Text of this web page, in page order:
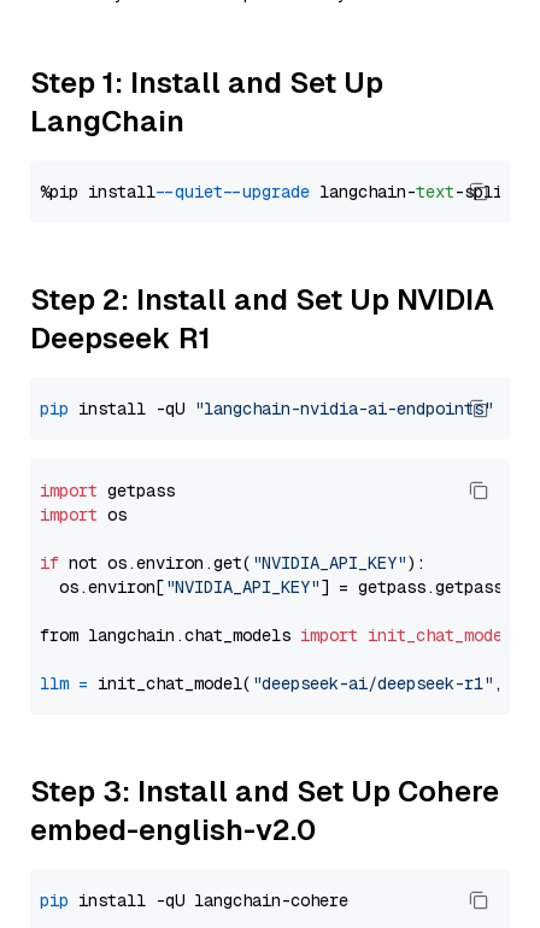
Step 1: Install and Set Up
LangChain
%pip install --quiet --upgrade langchain-text
Step 2: Install and Set Up NVIDIA
Deepseek R1
pip install -qU "langchain-nvidia-ai-endpoints"
import
import os
if not os.environ.get( "NVIDIA_API_KEY"):
  os.environ[
"NVIDIA_API_KEY"] = getpass.getpass(
from langchain.chat_models import init_chat_model
llm = init_chat_model( "deepseek-ai/deepseek-r1" ,
Step 3: Install and Set Up Cohere
embed-english-v2.0
pip